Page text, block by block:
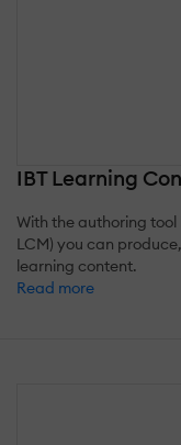
IBT Learning
With the authoring
LCM) you can
learning content.
Read more